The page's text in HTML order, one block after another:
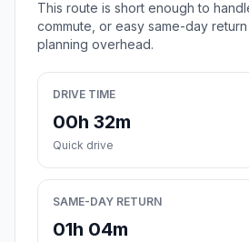
This route is short enough to
commute, or easy same-day
planning overhead.
DRIVE TIME
00h 32m
Quick drive
SAME-DAY RETURN
01h 04m